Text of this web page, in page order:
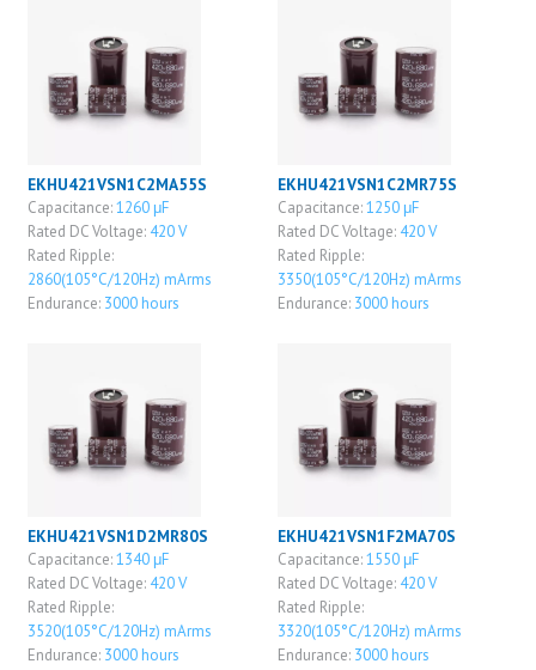
EKHU421VSN1C2MA55S
Capacitance:1260 μF
Rated DC Voltage: 420 V
Rated Ripple:
2860(105°C/120Hz) mArms
Endurance: 3000 hours
EKHU421VSN1C2MR75S
Capacitance:1250 μF
Rated DC Voltage: 420 V
Rated Ripple:
3350(105°C/120Hz) mArms
Endurance: 3000 hours
EKHU421VSN1D2MR80S
Capacitance:1340 μF
Rated DC Voltage: 420 V
Rated Ripple:
3520(105°C/120Hz) mArms
Endurance: 3000 hours
EKHU421VSN1F2MA70S
Capacitance:1550 μF
Rated DC Voltage: 420 V
Rated Ripple:
3320(105°C/120Hz) mArms
Endurance: 3000 hours